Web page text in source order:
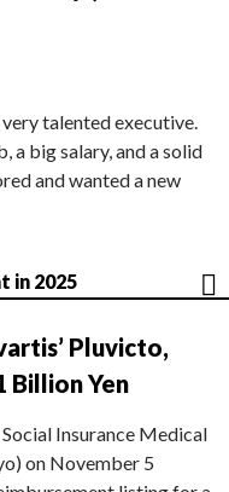
talented executive.
a big salary, and a solid
and wanted a new
in 2025
Pluvicto,
Billion Yen
Social Insurance Medical
on November 5